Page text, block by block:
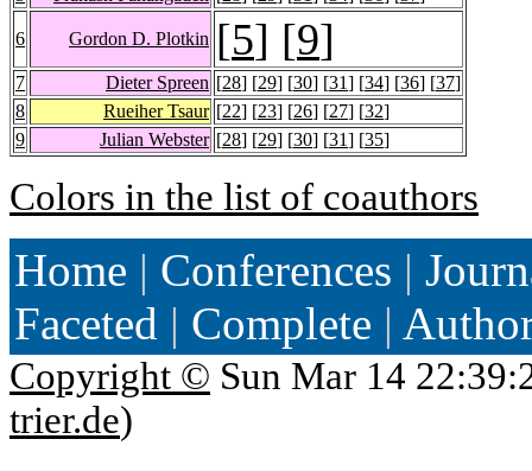
6 Gordon D. Plotkin [5] [9]
7 Dieter Spreen [28] [29] [30] [31] [34] [36] [37]
8
Rueiher Tsaur [22] [23] [26] [27] [32]
9
Julian Webster [28] [29] [30] [31] [35]
Colors in the list of coauthors
Home | Conferences |
Faceted | Complete |
Copyright © Sun Mar 14
trier.de)